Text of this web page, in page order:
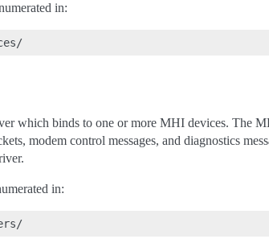
in:
which binds to one or more MHI devices. The
modem control messages, and diagnostics
in: